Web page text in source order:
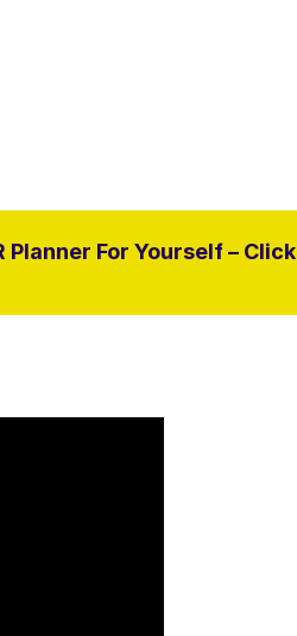
Planner For Yourself – Click